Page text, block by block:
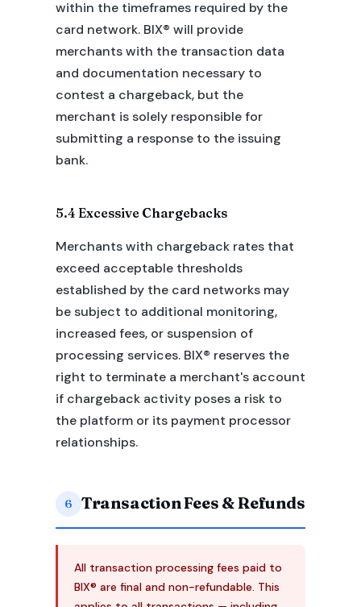
within the timeframes required by the
card network. BIX® will provide
merchants with the transaction data
and documentation necessary to
contest a chargeback, but the
merchant is solely responsible for
submitting a response to the issuing
bank.
5.4 Excessive Chargebacks
Merchants with chargeback rates that
exceed acceptable thresholds
established by the card networks may
be subject to additional monitoring,
increased fees, or suspension of
processing services. BIX® reserves the
right to terminate a merchant's account
if chargeback activity poses a risk to
the platform or its payment processor
relationships.
6 Transaction Fees & Refunds
All transaction processing fees paid to
BIX® are final and non-refundable. This